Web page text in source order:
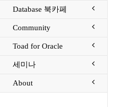
Database 북카페
Community
Toad for Oracle
세미나
About